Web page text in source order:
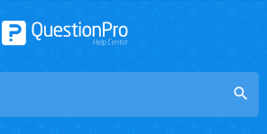
search